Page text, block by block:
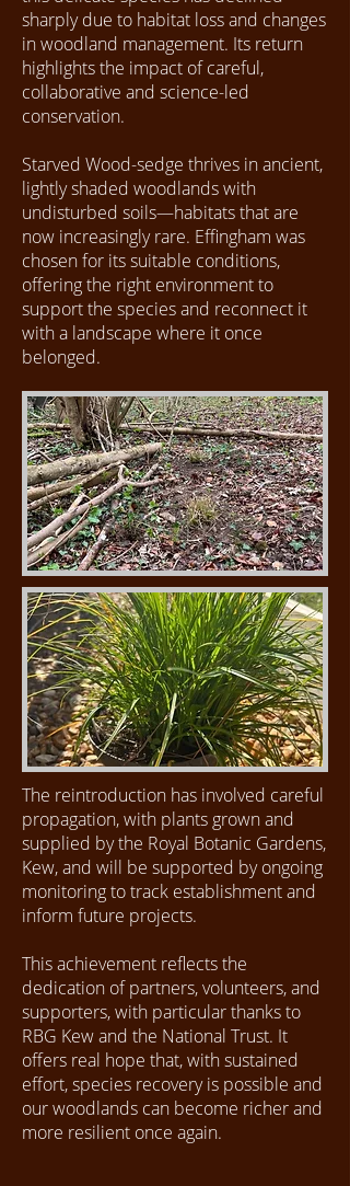
sharply due to habitat loss and changes
in woodland management. Its return
highlights the impact of careful,
collaborative and science-led
conservation.
Starved Wood-sedge thrives in ancient,
lightly shaded woodlands with
undisturbed soils—habitats that are
now increasingly rare. Effingham was
chosen for its suitable conditions,
offering the right environment to
support the species and reconnect it
with a landscape where it once
belonged.
The reintroduction has involved careful
propagation, with plants grown and
supplied by the Royal Botanic Gardens,
Kew, and will be supported by ongoing
monitoring to track establishment and
inform future projects.
This achievement reflects the
dedication of partners, volunteers, and
supporters, with particular thanks to
RBG Kew and the National Trust. It
offers real hope that, with sustained
effort, species recovery is possible and
our woodlands can become richer and
more resilient once again.